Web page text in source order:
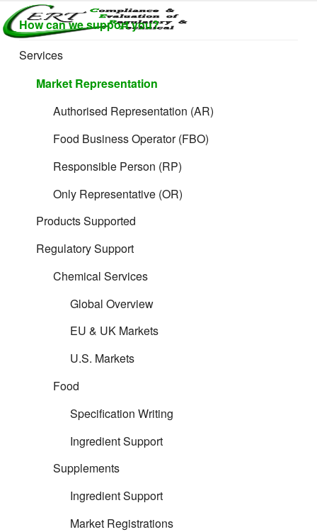
Skip
to
content
CERTLABEL
LTD
Providing
quality and
regulatory
support for
retail product
How can we support you?
Services
Market Representation
Authorised Representation (AR)
Food Business Operator (FBO)
Responsible Person (RP)
Only Representative (OR)
Products Supported
Regulatory Support
Chemical Services
Global Overview
EU & UK Markets
U.S. Markets
Food
Specification Writing
Ingredient Support
Supplements
Ingredient Support
Market Registrations
Filing Guidance
Formulated and
Supplements
Products
access the guidance per product
Formulated Filing
Supplements Filing